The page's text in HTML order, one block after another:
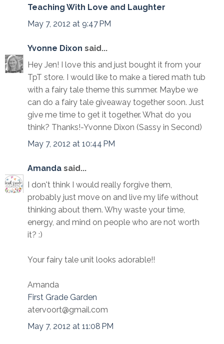
Teaching With Love and Laughter
May 7, 2012 at 9:47 PM
Yvonne Dixon said...
Hey Jen! I love this and just bought it from your
TpT store. I would like to make a tiered math tub
with a fairy tale theme this summer. Maybe we
can do a fairy tale giveaway together soon. Just
give me time to get it together. What do you
think? Thanks!-Yvonne Dixon (Sassy in Second)
May 7, 2012 at 10:44 PM
Amanda said...
I don't think I would really forgive them,
probably just move on and live my life without
thinking about them. Why waste your time,
energy, and mind on people who are not worth
it? :)
Your fairy tale unit looks adorable!!
Amanda
First Grade Garden
atervoort@gmail.com
May 7, 2012 at 11:08 PM